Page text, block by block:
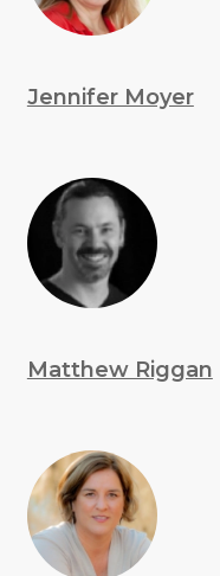
Jennifer Moyer
Matthew Riggan